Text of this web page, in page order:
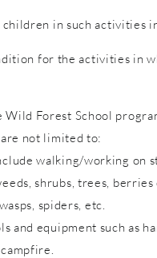
in such activities
for the activities in
Wild Forest School
are not limited to:
walking/working
shrubs, trees,
spiders, etc.
and equipment such as